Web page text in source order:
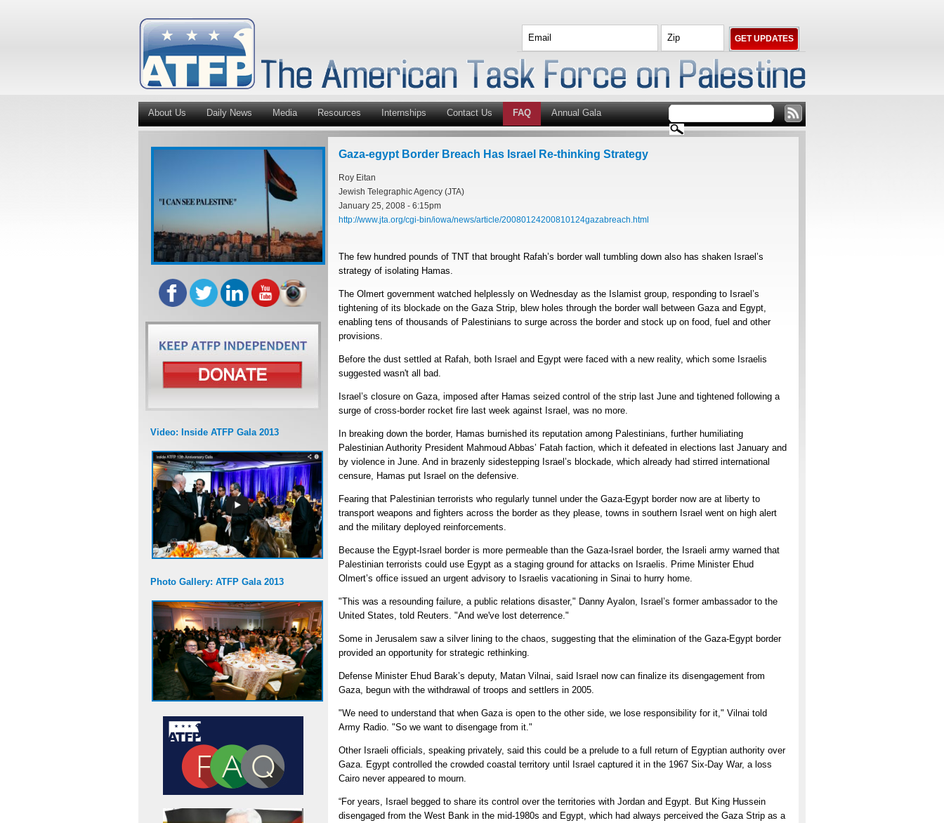
About Us Daily News Media Resources Internships Contact Us FAQ Annual Gala
Video: Inside ATFP Gala 2013
Photo Gallery: ATFP Gala 2013
Gaza-egypt Border Breach Has Israel Re-thinking Strategy
Roy Eitan
Jewish Telegraphic Agency (JTA)
January 25, 2008 - 6:15pm
http://www.jta.org/cgi-bin/iowa/news/article/20080124200810124gazabreach.html
The few hundred pounds of TNT that brought Rafah’s border wall tumbling down also has shaken Israel’s
strategy of isolating Hamas.
The Olmert government watched helplessly on Wednesday as the Islamist group, responding to Israel’s
tightening of its blockade on the Gaza Strip, blew holes through the border wall between Gaza and Egypt,
enabling tens of thousands of Palestinians to surge across the border and stock up on food, fuel and other
provisions.
Before the dust settled at Rafah, both Israel and Egypt were faced with a new reality, which some Israelis
suggested wasn't all bad.
Israel’s closure on Gaza, imposed after Hamas seized control of the strip last June and tightened following a
surge of cross-border rocket fire last week against Israel, was no more.
In breaking down the border, Hamas burnished its reputation among Palestinians, further humiliating
Palestinian Authority President Mahmoud Abbas’ Fatah faction, which it defeated in elections last January and
by violence in June. And in brazenly sidestepping Israel’s blockade, which already had stirred international
censure, Hamas put Israel on the defensive.
Fearing that Palestinian terrorists who regularly tunnel under the Gaza-Egypt border now are at liberty to
transport weapons and fighters across the border as they please, towns in southern Israel went on high alert
and the military deployed reinforcements.
Because the Egypt-Israel border is more permeable than the Gaza-Israel border, the Israeli army warned that
Palestinian terrorists could use Egypt as a staging ground for attacks on Israelis. Prime Minister Ehud
Olmert’s office issued an urgent advisory to Israelis vacationing in Sinai to hurry home.
"This was a resounding failure, a public relations disaster," Danny Ayalon, Israel’s former ambassador to the
United States, told Reuters. "And we've lost deterrence."
Some in Jerusalem saw a silver lining to the chaos, suggesting that the elimination of the Gaza-Egypt border
provided an opportunity for strategic rethinking.
Defense Minister Ehud Barak’s deputy, Matan Vilnai, said Israel now can finalize its disengagement from
Gaza, begun with the withdrawal of troops and settlers in 2005.
"We need to understand that when Gaza is open to the other side, we lose responsibility for it," Vilnai told
Army Radio. "So we want to disengage from it."
Other Israeli officials, speaking privately, said this could be a prelude to a full return of Egyptian authority over
Gaza. Egypt controlled the crowded coastal territory until Israel captured it in the 1967 Six-Day War, a loss
Cairo never appeared to mourn.
“For years, Israel begged to share its control over the territories with Jordan and Egypt. But King Hussein
disengaged from the West Bank in the mid-1980s and Egypt, which had always perceived the Gaza Strip as a